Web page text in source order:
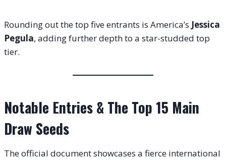
Rounding out the top five entrants is America’s Jessica
Pegula, adding further depth to a star-studded top
tier.
Notable Entries & The Top 15 Main
Draw Seeds
The official document showcases a fierce international